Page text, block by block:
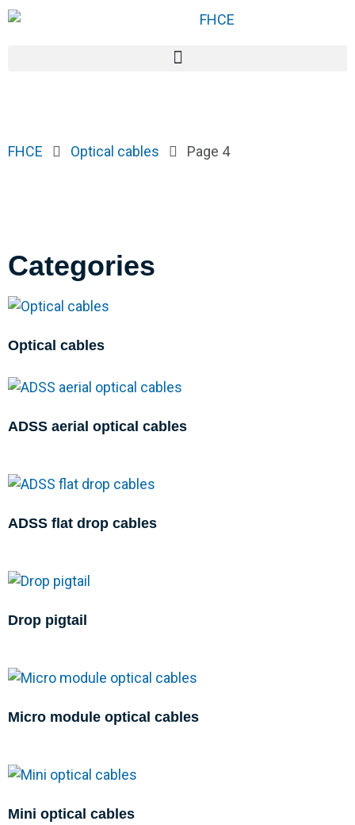
FHCE Optical cables Page 4
Categories
Optical cables
ADSS aerial optical cables
ADSS flat drop cables
Drop pigtail
Micro module optical cables
Mini optical cables